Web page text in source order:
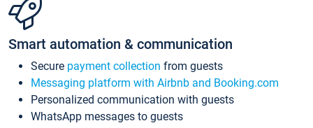
Smart automation & communication
Secure payment collection from guests
Messaging platform with Airbnb and Booking.com
Personalized communication with guests
WhatsApp messages to guests